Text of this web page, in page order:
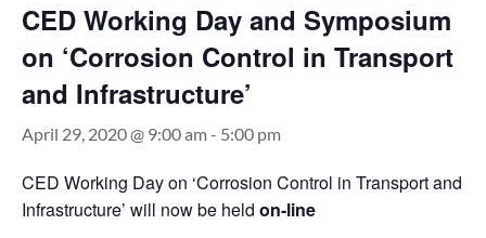
CED Working Day and Symposium
on ‘Corrosion Control in Transport
and Infrastructure’
April 29, 2020 @ 9:00 am- 5:00 pm
CED Working Day on ‘Corrosion Control in Transport and
Infrastructure’ will now be held on-line